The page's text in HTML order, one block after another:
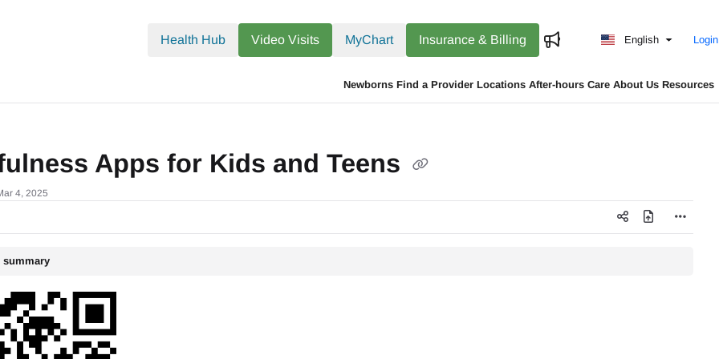
Health Hub Video Visits MyChart Insurance & Billing English Login
Newborns Find a Provider Locations After-hours Care About Us Resources
Apps for Kids and Teens
4, 2025
summary